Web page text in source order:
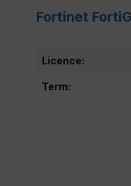
Fortinet
Licence:
Term: